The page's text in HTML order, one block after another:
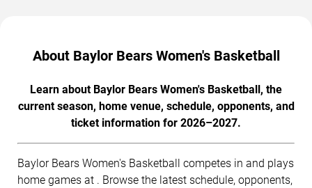
About Baylor Bears Women's Basketball
Learn about Baylor Bears Women's Basketball, the
current season, home venue, schedule, opponents, and
ticket information for 2026–2027.
Baylor Bears Women's Basketball competes in and plays
home games at . Browse the latest schedule, opponents,